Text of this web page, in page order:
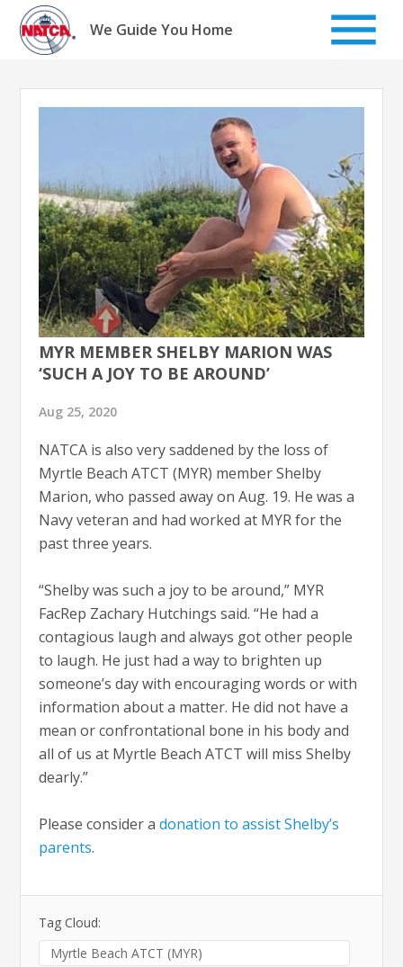
Skip
content
We Guide You Home
MYR MEMBER SHELBY MARION WAS
‘SUCH A JOY TO BE AROUND’
Aug 25, 2020
NATCA is also very saddened by the loss of
Myrtle Beach ATCT (MYR) member Shelby
Marion, who passed away on Aug. 19. He was a
Navy veteran and had worked at MYR for the
past three years.
“Shelby was such a joy to be around,” MYR
FacRep Zachary Hutchings said. “He had a
contagious laugh and always got other people
to laugh. He just had a way to brighten up
someone’s day with encouraging words or with
information about a matter. He did not have a
mean or confrontational bone in his body and
all of us at Myrtle Beach ATCT will miss Shelby
dearly.”
Please consider adonation to assist Shelby’s
parents.
Tag Cloud:
Myrtle Beach ATCT (MYR)